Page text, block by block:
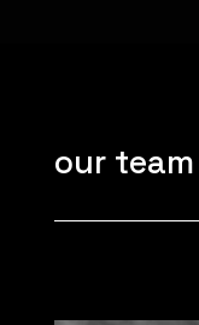
our team